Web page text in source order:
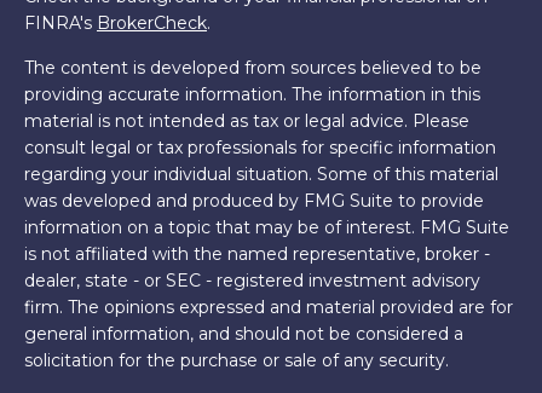
FINRA's BrokerCheck.
The content is developed from sources believed to be
providing accurate information. The information in this
material is not intended as tax or legal advice. Please
consult legal or tax professionals for specific information
regarding your individual situation. Some of this material
was developed and produced by FMG Suite to provide
information on a topic that may be of interest. FMG Suite
is not affiliated with the named representative, broker -
dealer, state - or SEC - registered investment advisory
firm. The opinions expressed and material provided are for
general information, and should not be considered a
solicitation for the purchase or sale of any security.